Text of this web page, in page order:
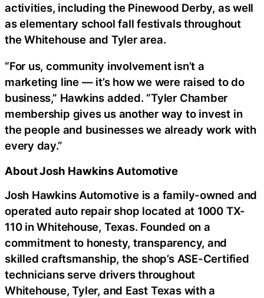
activities, including the Pinewood Derby, as well
as elementary school fall festivals throughout
the Whitehouse and Tyler area.
“For us, community involvement isn’t a
marketing line — it’s how we were raised to do
business,” Hawkins added. “Tyler Chamber
membership gives us another way to invest in
the people and businesses we already work with
every day.”
About Josh Hawkins Automotive
Josh Hawkins Automotive is a family-owned and
operated auto repair shop located at 1000 TX-
110 in Whitehouse, Texas. Founded on a
commitment to honesty, transparency, and
skilled craftsmanship, the shop’s ASE-Certified
technicians serve drivers throughout
Whitehouse, Tyler, and East Texas with a